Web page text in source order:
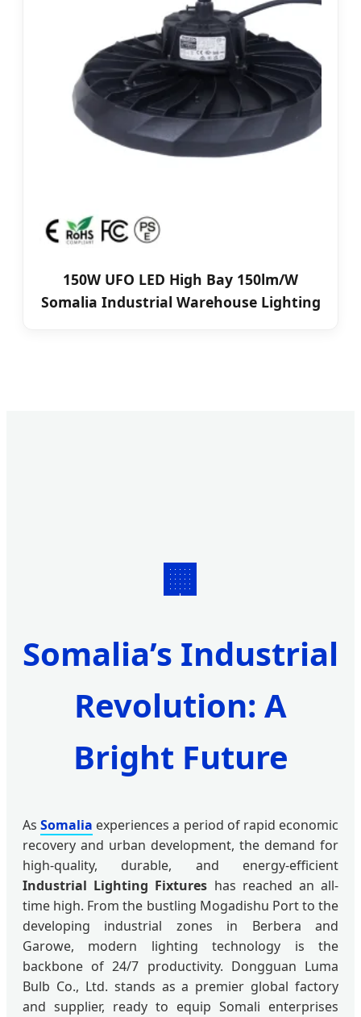
150W UFO LED High Bay 150lm/W
Somalia Industrial Warehouse Lighting
🏢
Somalia’s Industrial
Revolution: A
Bright Future
AsSomalia experiences a period of rapid economic
recovery and urban development, the demand for
high-quality, durable, and energy-efficient
Industrial Lighting Fixtures has reached an all-
time high. From the bustling Mogadishu Port to the
developing industrial zones in Berbera and
Garowe, modern lighting technology is the
backbone of 24/7 productivity. Dongguan Luma
Bulb Co., Ltd. stands as a premier global factory
and supplier, ready to equip Somali enterprises